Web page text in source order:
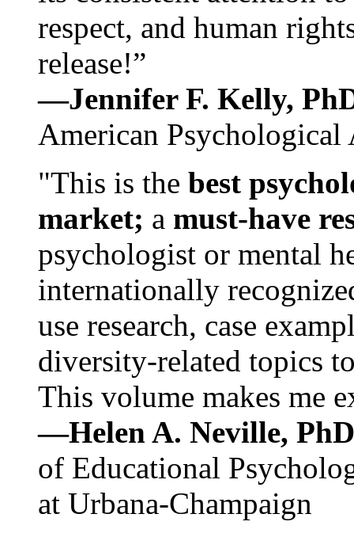
respect, and human
release!”
—Jennifer F. Kelly,
American Psychological
"This is the best
market; a must-have
psychologist or mental
internationally
use research, case
diversity-related topics
This volume makes me
—Helen A. Neville,
of Educational
at Urbana-Champaign